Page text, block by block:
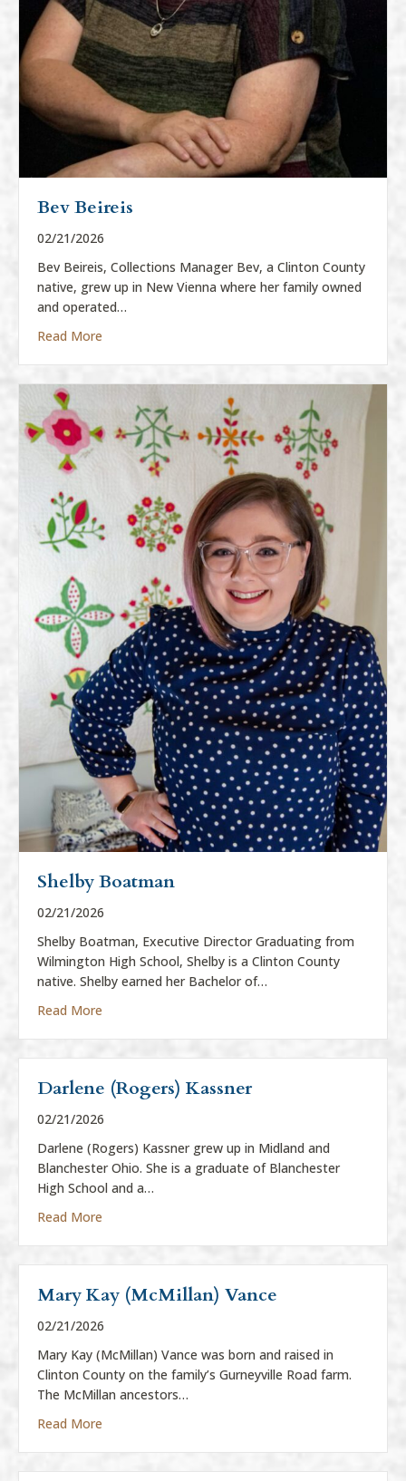
Bev Beireis
02/21/2026
Bev Beireis, Collections Manager Bev, a Clinton County
native, grew up in New Vienna where her family owned
and operated…
Read More
Shelby Boatman
02/21/2026
Shelby Boatman, Executive Director Graduating from
Wilmington High School, Shelby is a Clinton County
native. Shelby earned her Bachelor of…
Read More
Darlene (Rogers) Kassner
02/21/2026
Darlene (Rogers) Kassner grew up in Midland and
Blanchester Ohio. She is a graduate of Blanchester
High School and a…
Read More
Mary Kay (McMillan) Vance
02/21/2026
Mary Kay (McMillan) Vance was born and raised in
Clinton County on the family’s Gurneyville Road farm.
The McMillan ancestors…
Read More